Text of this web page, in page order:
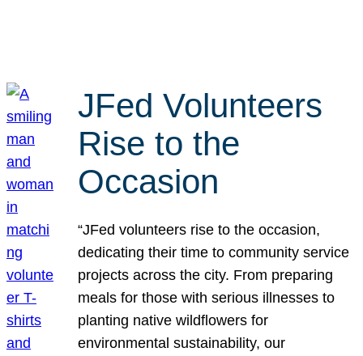
JFed Volunteers
Rise to the
Occasion
“JFed volunteers rise to the occasion,
dedicating their time to community service
projects across the city. From preparing
meals for those with serious illnesses to
planting native wildflowers for
environmental sustainability, our